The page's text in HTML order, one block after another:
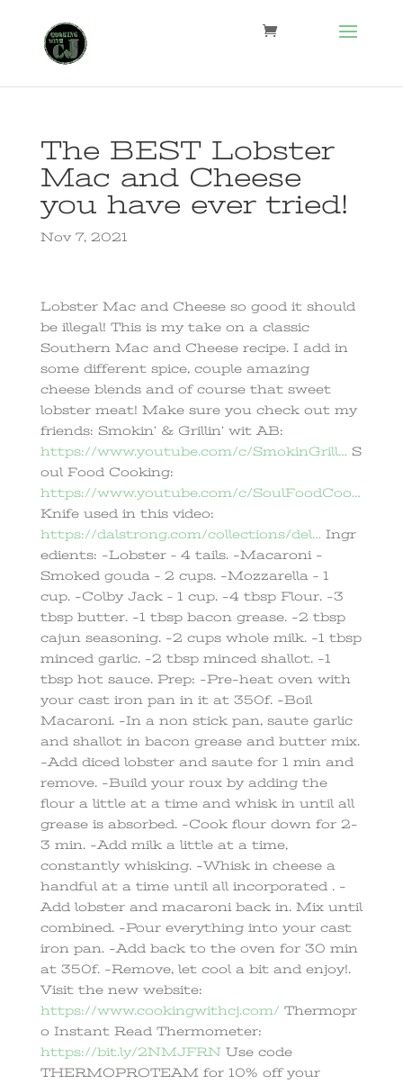
The BEST Lobster
Mac and Cheese
you have ever tried!
Nov 7, 2021
Lobster Mac and Cheese so good it should
be illegal! This is my take on a classic
Southern Mac and Cheese recipe. I add in
some different spice, couple amazing
cheese blends and of course that sweet
lobster meat! Make sure you check out my
friends: Smokin’ & Grillin’ wit AB:
https://www.youtube.com/c/SmokinGrill… S
oul Food Cooking:
https://www.youtube.com/c/SoulFoodCoo…
Knife used in this video:
https://dalstrong.com/collections/del… Ingr
edients: -Lobster – 4 tails. -Macaroni -
Smoked gouda – 2 cups. -Mozzarella – 1
cup. -Colby Jack – 1 cup. -4 tbsp Flour. -3
tbsp butter. -1 tbsp bacon grease. -2 tbsp
cajun seasoning. -2 cups whole milk. -1 tbsp
minced garlic. -2 tbsp minced shallot. -1
tbsp hot sauce. Prep: -Pre-heat oven with
your cast iron pan in it at 350f. -Boil
Macaroni. -In a non stick pan, saute garlic
and shallot in bacon grease and butter mix.
-Add diced lobster and saute for 1 min and
remove. -Build your roux by adding the
flour a little at a time and whisk in until all
grease is absorbed. -Cook flour down for 2-
3 min. -Add milk a little at a time,
constantly whisking. -Whisk in cheese a
handful at a time until all incorporated . -
Add lobster and macaroni back in. Mix until
combined. -Pour everything into your cast
iron pan. -Add back to the oven for 30 min
at 350f. -Remove, let cool a bit and enjoy!.
Visit the new website:
https://www.cookingwithcj.com/ Thermopr
o Instant Read Thermometer:
https://bit.ly/2NMJFRN Use code
THERMOPROTEAM for 10% off your